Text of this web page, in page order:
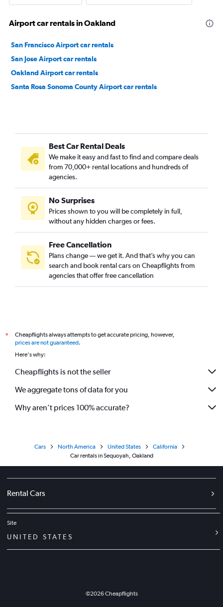
Airport car rentals in Oakland
San Francisco Airport car rentals
San Jose Airport car rentals
Oakland Airport car rentals
Santa Rosa Sonoma County Airport car rentals
Best Car Rental Deals
We make it easy and fast to find and compare deals
from 70,000+ rental locations and hundreds of
agencies.
No Surprises
Prices shown to you will be completely in full,
without any hidden charges or fees.
Free Cancellation
Plans change — we get it. And that’s why you can
search and book rental cars on Cheapflights from
agencies that offer free cancellation
*
Cheapflights always attempts to get accurate pricing, however,
prices are not guaranteed.
Here's why:
Cheapflights is not the seller
We aggregate tons of data for you
Why aren’t prices 100% accurate?
Cars North America United States
California
Car rentals in Sequoyah, Oakland
Rental Cars
Site
UNITED STATES
©2026Cheapflights